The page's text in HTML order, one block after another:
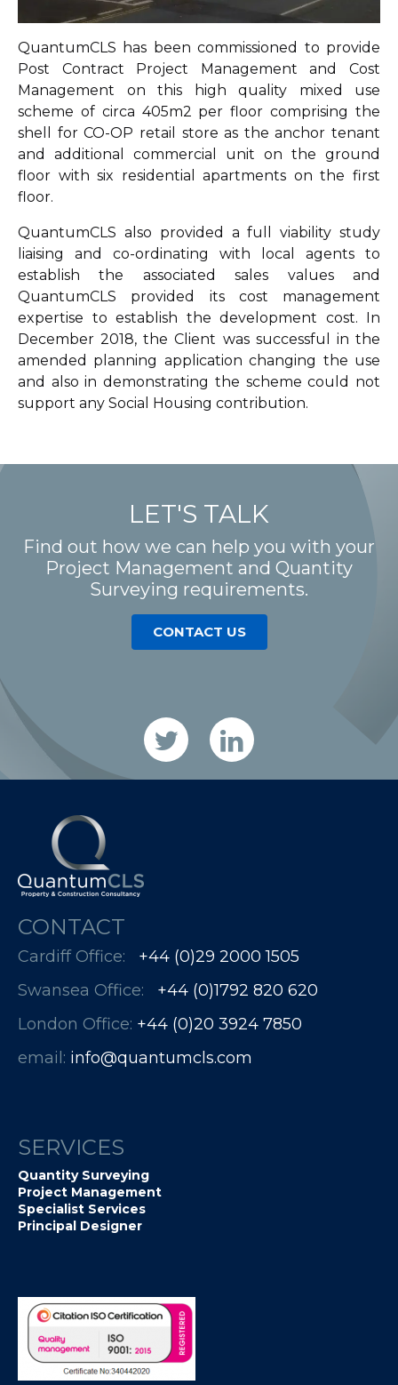
QuantumCLS has been commissioned to provide
Post Contract Project Management and Cost
Management on this high quality mixed use
scheme of circa 405m2 per floor comprising the
shell for CO-OP retail store as the anchor tenant
and additional commercial unit on the ground
floor with six residential apartments on the first
floor.
QuantumCLS also provided a full viability study
liaising and co-ordinating with local agents to
establish the associated sales values and
QuantumCLS provided its cost management
expertise to establish the development cost. In
December 2018, the Client was successful in the
amended planning application changing the use
and also in demonstrating the scheme could not
support any Social Housing contribution.
LET'S TALK
Find out how we can help you with your
Project Management and Quantity
Surveying requirements.
CONTACT US
CONTACT
Cardiff Office: +44 (0)29 2000 1505
Swansea Office: +44 (0)1792 820 620
London Office: +44 (0)20 3924 7850​​​​​​
email: info@quantumcls.com
SERVICES
Quantity Surveying
Project Management
Specialist Services
Principal Designer